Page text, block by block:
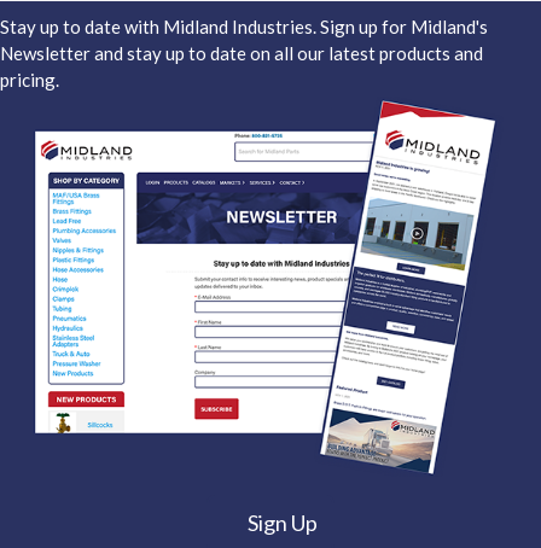
Stay up to date with Midland Industries. Sign up for Midland's
Newsletter and stay up to date on all our latest products and
pricing.
Sign Up